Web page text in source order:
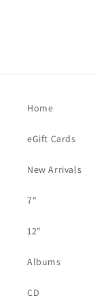
Home
eGift Cards
New Arrivals
7"
12"
Albums
CD